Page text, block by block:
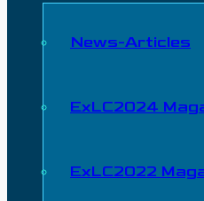
News-Articles
ExLC2024
ExLC2022